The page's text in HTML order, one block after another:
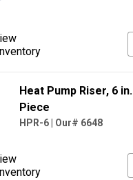
Heat Pump Riser, 6 in.
Piece
HPR-6 Our# 6648